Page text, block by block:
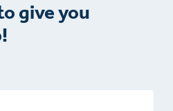
give you